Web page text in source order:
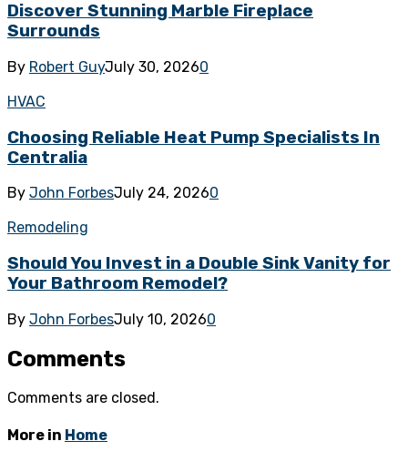
Discover Stunning Marble Fireplace
Surrounds
By Robert GuyJuly 30, 20260
HVAC
Choosing Reliable Heat Pump Specialists In
Centralia
By John ForbesJuly 24, 20260
Remodeling
Should You Invest in a Double Sink Vanity for
Your Bathroom Remodel?
By John ForbesJuly 10, 20260
Comments
Comments are closed.
More in Home